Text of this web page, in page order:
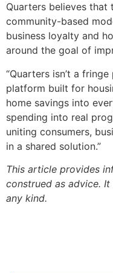
Quarters believes that
community-based
business loyalty and
around the goal of
“Quarters isn’t a
platform built for
home savings into
spending into real
uniting consumers,
in a shared solution.”
This article provides
construed as advice.
any kind.